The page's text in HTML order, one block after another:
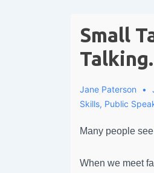
Small
Talking.
Jane Paterson
Skills, Public
Many people
When we meet